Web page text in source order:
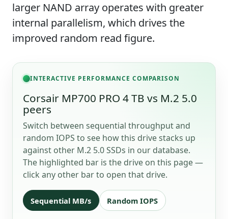
larger NAND array operates with greater
internal parallelism, which drives the
improved random read figure.
INTERACTIVE PERFORMANCE COMPARISON
Corsair MP700 PRO 4 TB vs M.2 5.0
peers
Switch between sequential throughput and
random IOPS to see how this drive stacks up
against other M.2 5.0 SSDs in our database.
The highlighted bar is the drive on this page —
click any other bar to open that drive.
Sequential MB/s Random IOPS